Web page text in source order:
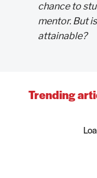
chance to
mentor. But
attainable?
Trending